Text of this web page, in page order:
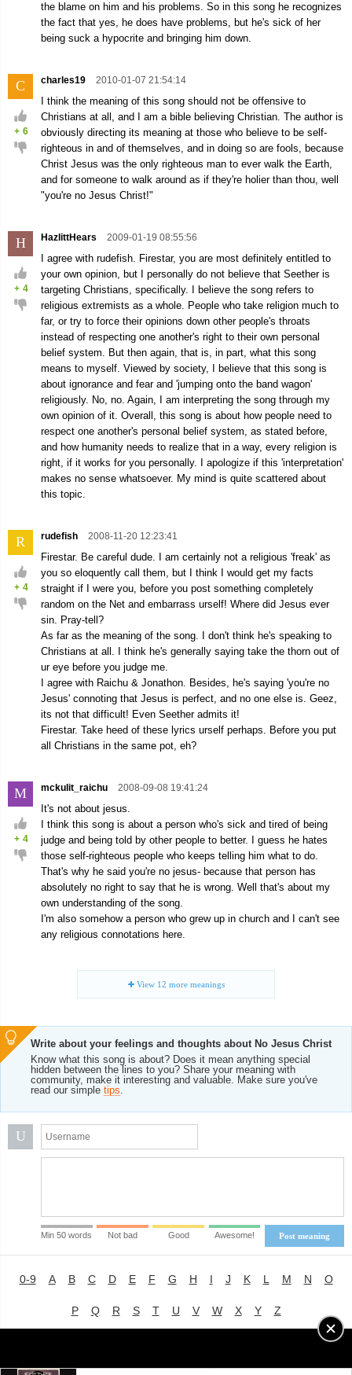
the blame on him and his problems. So in this song he recognizes
the fact that yes, he does have problems, but he's sick of her
being suck a hypocrite and bringing him down.
C
+ 6
charles19 2010-01-07 21:54:14
I think the meaning of this song should not be offensive to
Christians at all, and I am a bible believing Christian. The author is
obviously directing its meaning at those who believe to be self-
righteous in and of themselves, and in doing so are fools, because
Christ Jesus was the only righteous man to ever walk the Earth,
and for someone to walk around as if they're holier than thou, well
"you're no Jesus Christ!"
H
+ 4
HazlittHears 2009-01-19 08:55:56
I agree with rudefish. Firestar, you are most definitely entitled to
your own opinion, but I personally do not believe that Seether is
targeting Christians, specifically. I believe the song refers to
religious extremists as a whole. People who take religion much to
far, or try to force their opinions down other people's throats
instead of respecting one another's right to their own personal
belief system. But then again, that is, in part, what this song
means to myself. Viewed by society, I believe that this song is
about ignorance and fear and 'jumping onto the band wagon'
religiously. No, no. Again, I am interpreting the song through my
own opinion of it. Overall, this song is about how people need to
respect one another's personal belief system, as stated before,
and how humanity needs to realize that in a way, every religion is
right, if it works for you personally. I apologize if this 'interpretation'
makes no sense whatsoever. My mind is quite scattered about
this topic.
R
+ 4
rudefish 2008-11-20 12:23:41
Firestar. Be careful dude. I am certainly not a religious 'freak' as
you so eloquently call them, but I think I would get my facts
straight if I were you, before you post something completely
random on the Net and embarrass urself! Where did Jesus ever
sin. Pray-tell?
As far as the meaning of the song. I don't think he's speaking to
Christians at all. I think he's generally saying take the thorn out of
ur eye before you judge me.
I agree with Raichu & Jonathon. Besides, he's saying 'you're no
Jesus' connoting that Jesus is perfect, and no one else is. Geez,
its not that difficult! Even Seether admits it!
Firestar. Take heed of these lyrics urself perhaps. Before you put
all Christians in the same pot, eh?
M
+ 4
mckulit_raichu 2008-09-08 19:41:24
It's not about jesus.
I think this song is about a person who's sick and tired of being
judge and being told by other people to better. I guess he hates
those self-righteous people who keeps telling him what to do.
That's why he said you're no jesus- because that person has
absolutely no right to say that he is wrong. Well that's about my
own understanding of the song.
I'm also somehow a person who grew up in church and I can't see
any religious connotations here.
View 12 more meanings
Write about your feelings and thoughts about No Jesus Christ
Know what this song is about? Does it mean anything special
hidden between the lines to you? Share your meaning with
community, make it interesting and valuable. Make sure you've
read our simple tips.
U
Post meaning
Min 50 words Not bad Good Awesome!
0-9 A B C D E F G H I J K L M N O
P Q R S T U V W X Y Z